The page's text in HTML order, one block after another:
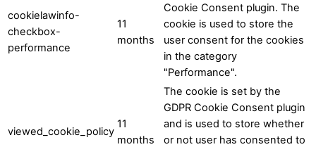
cookielawinfo-
checkbox-
performance
11
months
Cookie Consent plugin. The
cookie is used to store the
user consent for the cookies
in the category
"Performance".
viewed_cookie_policy
11
months
The cookie is set by the
GDPR Cookie Consent plugin
and is used to store whether
or not user has consented to